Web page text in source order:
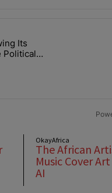
Missing For 4 Years" with 2
Is Allowing Its Arenas
Its
Political
OkayAfrica
The African
Music Cover
AI